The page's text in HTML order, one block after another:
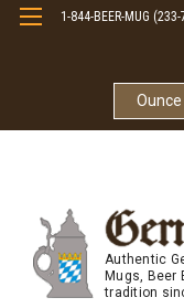
1-844-BEER-MUG
Authentic
Mugs, Beer
tradition